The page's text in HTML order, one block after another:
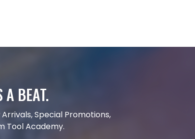
A BEAT.
Special Promotions,
Tool Academy.